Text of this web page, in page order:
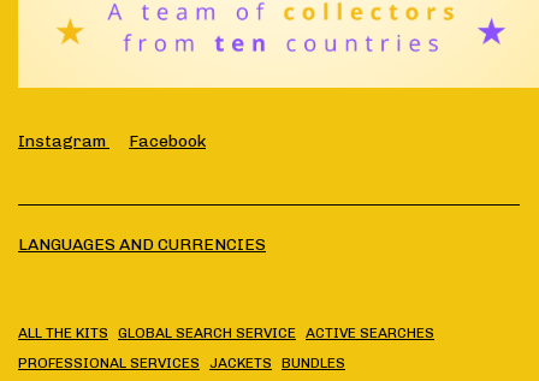
Instagram Facebook
LANGUAGES AND CURRENCIES
ALL THE KITS GLOBAL SEARCH SERVICE ACTIVE SEARCHES
PROFESSIONAL SERVICES
JACKETS
BUNDLES